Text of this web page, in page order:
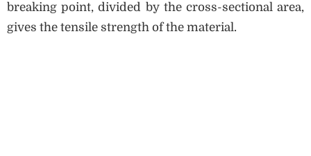
breaking point, divided by the cross-sectional area,
gives the tensile strength of the material.